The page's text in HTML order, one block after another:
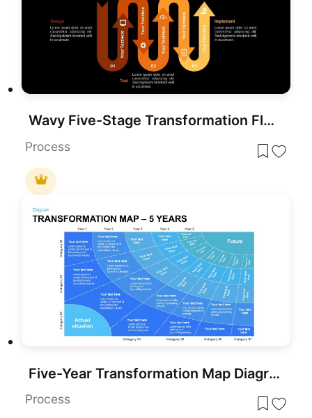
Wavy Five-Stage Transformation Flow Template for PowerPoint & Google Slides
Process
Five-Year Transformation Map Diagram Template for PowerPoint & Google Slides
Process